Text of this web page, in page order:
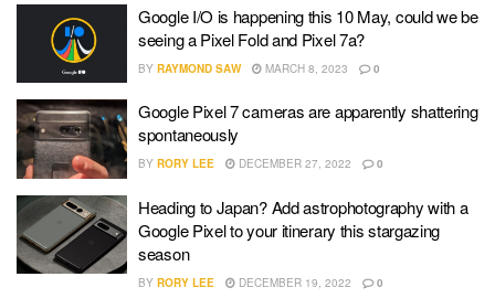
Google I/O is happening this 10 May, could we be
seeing a Pixel Fold and Pixel 7a?
BY RAYMOND SAW MARCH 8, 2023 0
Google Pixel 7 cameras are apparently shattering
spontaneously
BY RORY LEE DECEMBER 27, 2022 0
Heading to Japan? Add astrophotography with a
Google Pixel to your itinerary this stargazing
season
BY RORY LEE DECEMBER 19, 2022 0